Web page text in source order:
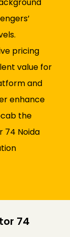
pricing
value for
and
enhance
the
74 Noida
74